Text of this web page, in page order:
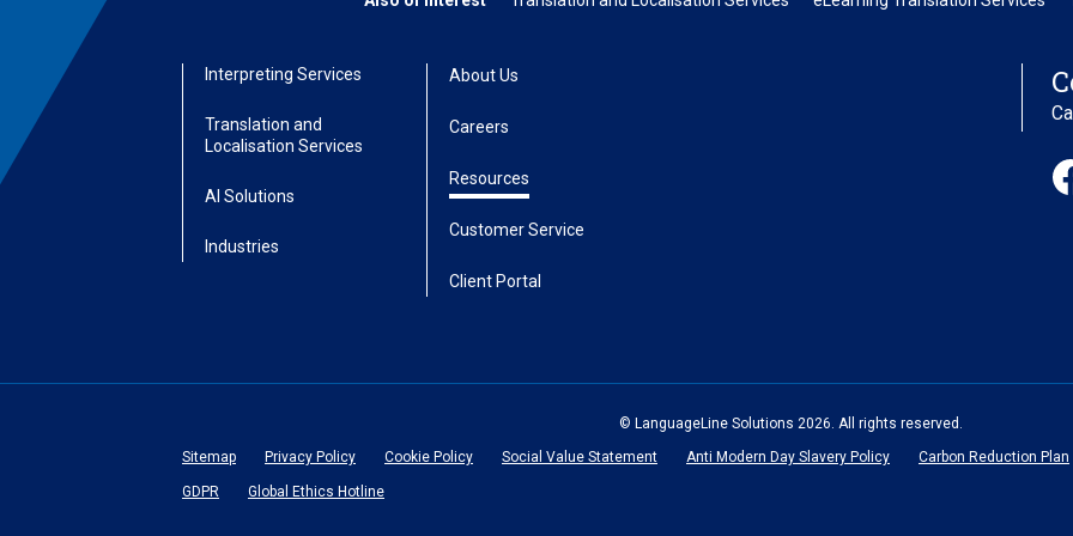
Interpreting Services
Translation and
Localisation Services
AI Solutions
Industries
About Us
Careers
Resources
Customer Service
Client Portal
© LanguageLine Solutions 2026. All rights reserved.
Sitemap
Privacy Policy Cookie Policy Social Value Statement Anti Modern Day Slavery Policy Carbon Reduction Plan
GDPR Global Ethics Hotline